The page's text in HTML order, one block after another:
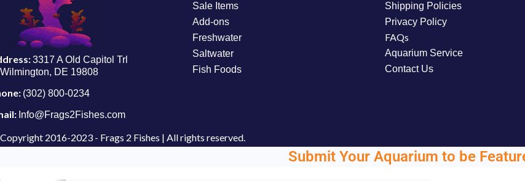
3317 A Old Capitol Trl
Wilmington, DE 19808
(302) 800-0234
Info@Frags2Fishes.com
Sale Items
Add-ons
Freshwater
Saltwater
Fish Foods
Shipping Policies
Privacy Policy
FAQs
Aquarium Service
Contact Us
Copyright 2016-2023 - Frags 2 Fishes | All rights reserved.
Submit Your Aquarium to be